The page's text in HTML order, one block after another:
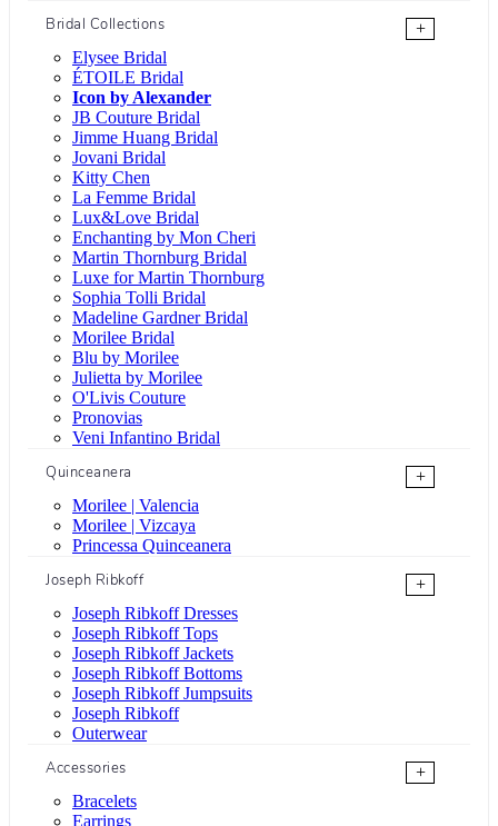
Bridal Collections
+
Elysee Bridal
ÉTOILE Bridal
Icon by Alexander
JB Couture Bridal
Jimme Huang Bridal
Jovani Bridal
Kitty Chen
La Femme Bridal
Lux&Love Bridal
Enchanting by Mon Cheri
Martin Thornburg Bridal
Luxe for Martin Thornburg
Sophia Tolli Bridal
Madeline Gardner Bridal
Morilee Bridal
Blu by Morilee
Julietta by Morilee
O'Livis Couture
Pronovias
Veni Infantino Bridal
Quinceanera
+
Morilee | Valencia
Morilee | Vizcaya
Princessa Quinceanera
Joseph Ribkoff
+
Joseph Ribkoff Dresses
Joseph Ribkoff Tops
Joseph Ribkoff Jackets
Joseph Ribkoff Bottoms
Joseph Ribkoff Jumpsuits
Joseph Ribkoff
Outerwear
Accessories
+
Bracelets
Earrings